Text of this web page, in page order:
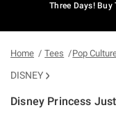
Three Days! Buy
Home Tees Pop
DISNEY
Disney Princess